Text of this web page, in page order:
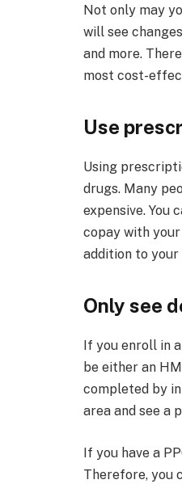
Not only may
will see
and more.
most cost-
Use
Using
drugs. Many
expensive. You
copay with your
addition to your
Only see
If you enroll in a
be either an
completed by
area and see a
If you have a
Therefore, you